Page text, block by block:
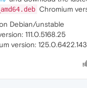
Chromium
Debian/unstable
111.0.5168.25
version: 125.0.6422.143